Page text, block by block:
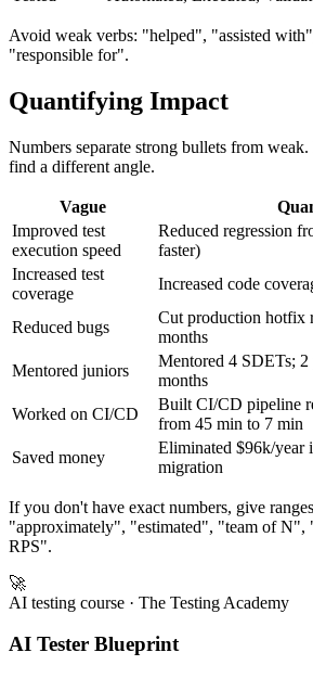
Avoid weak verbs: "helped", "assisted
Numbers separate strong bullets from weak.
Vague
Improved test
execution speed
Reduced regression
faster)
Increased test
coverage
Increased code
Cut production hotfix
months
Mentored 4 SDETs; 2
months
Built CI/CD pipeline
from 45 min to 7 min
Eliminated $96k/year
If you don't have exact numbers, give
"approximately", "estimated", "team of N",
RPS".
🚀